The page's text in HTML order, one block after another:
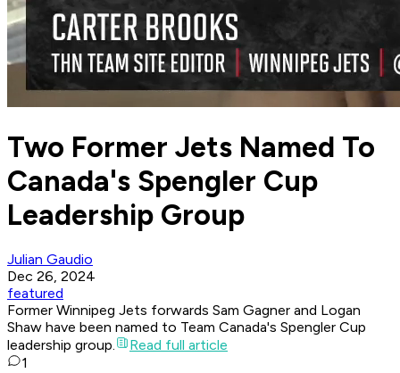
Two Former Jets Named To
Canada's Spengler Cup
Leadership Group
Julian Gaudio
Dec 26, 2024
featured
Former Winnipeg Jets forwards Sam Gagner and Logan
Shaw have been named to Team Canada's Spengler Cup
leadership group.
Read full article
1